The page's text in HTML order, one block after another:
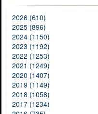
2026 (610)
2025 (896)
2024 (1150)
2023 (1192)
2022 (1253)
2021 (1249)
2020 (1407)
2019 (1149)
2018 (1058)
2017 (1234)